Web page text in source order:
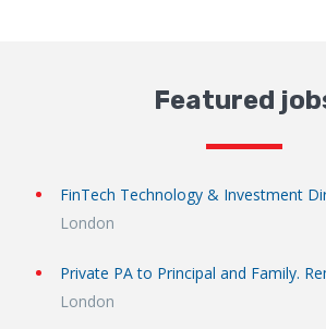
Featured
FinTech Technology & Investment
London
Private PA to Principal and Family.
London